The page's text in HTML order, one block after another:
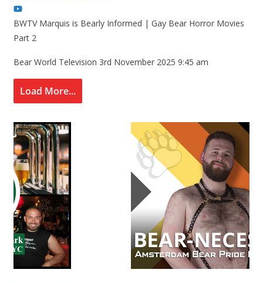
BWTV Marquis is Bearly Informed | Gay Bear Horror Movies
Part 2
Bear World Television 3rd November 2025 9:45 am
Load More...